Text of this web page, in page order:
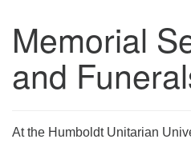
Memorial
and
At the Humboldt Unitarian